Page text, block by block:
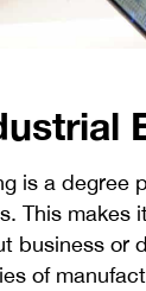
is a degree
This
business or
of